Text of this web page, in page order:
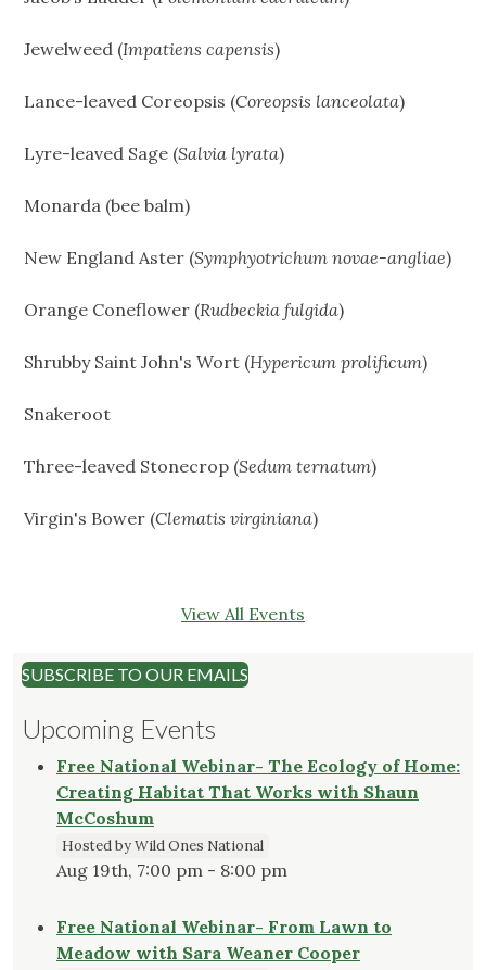
Jewelweed (Impatiens capensis)
Lance-leaved Coreopsis (Coreopsis lanceolata)
Lyre-leaved Sage (Salvia lyrata)
Monarda (bee balm)
New England Aster (Symphyotrichum novae-angliae)
Orange Coneflower (Rudbeckia fulgida)
Shrubby Saint John's Wort (Hypericum prolificum)
Snakeroot
Three-leaved Stonecrop (Sedum ternatum)
Virgin's Bower (Clematis virginiana)
View All Events
SUBSCRIBE TO OUR EMAILS
Upcoming Events
Free National Webinar- The Ecology of Home:
Creating Habitat That Works with Shaun
McCoshum
Hosted by Wild Ones National
Aug 19th, 7:00 pm - 8:00 pm
Free National Webinar- From Lawn to
Meadow with Sara Weaner Cooper